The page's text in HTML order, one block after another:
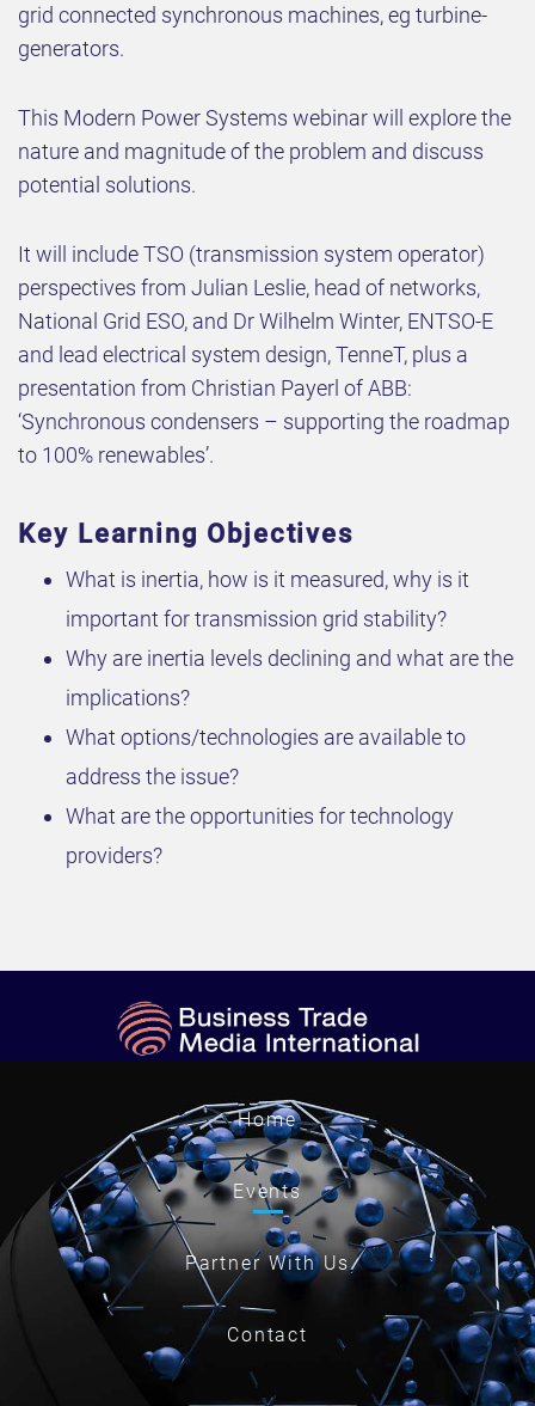
grid connected synchronous machines, eg turbine-
generators.
This Modern Power Systems webinar will explore the
nature and magnitude of the problem and discuss
potential solutions.
It will include TSO (transmission system operator)
perspectives from Julian Leslie, head of networks,
National Grid ESO, and Dr Wilhelm Winter, ENTSO-E
and lead electrical system design, TenneT, plus a
presentation from Christian Payerl of ABB:
‘Synchronous condensers – supporting the roadmap
to 100% renewables’.
Key Learning Objectives
What is inertia, how is it measured, why is it
important for transmission grid stability?
Why are inertia levels declining and what are the
implications?
What options/technologies are available to
address the issue?
What are the opportunities for technology
providers?
Home
Events
Partner With Us
Contact